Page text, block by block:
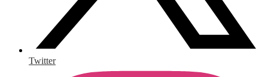
Twitter